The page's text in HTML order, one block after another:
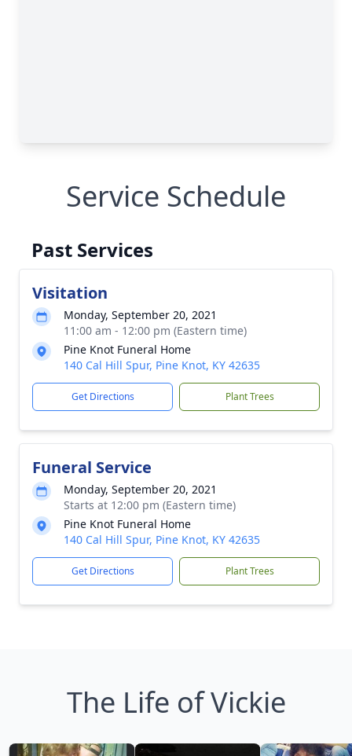
Service Schedule
Past Services
Visitation
Monday, September 20, 2021
11:00 am - 12:00 pm (Eastern time)
Pine Knot Funeral Home
140 Cal Hill Spur, Pine Knot, KY 42635
Get Directions Plant Trees
Funeral Service
Monday, September 20, 2021
Starts at 12:00 pm (Eastern time)
Pine Knot Funeral Home
140 Cal Hill Spur, Pine Knot, KY 42635
Get Directions Plant Trees
The Life of Vickie